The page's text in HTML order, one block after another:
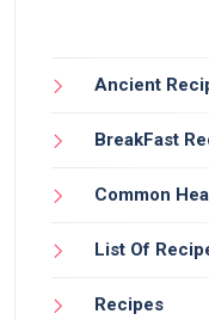
Ancient
BreakFast
Common
List Of
Recipes